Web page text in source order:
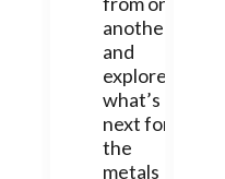
another,
and
explore
what’s
next for
the
metals